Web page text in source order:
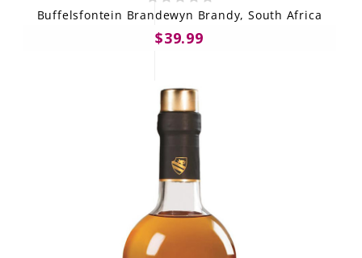
Buffelsfontein Brandewyn Brandy, South Africa
$39.99